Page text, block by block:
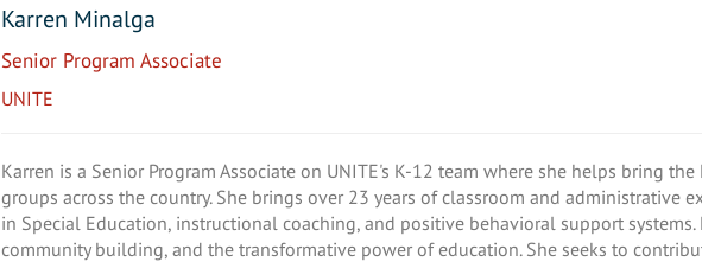
Karren Minalga
Senior Program Associate
UNITE
Karren is a Senior Program Associate on UNITE's K-12 team where she helps bring
groups across the country. She brings over 23 years of classroom and administrative
in Special Education, instructional coaching, and positive behavioral support
community building, and the transformative power of education. She seeks to